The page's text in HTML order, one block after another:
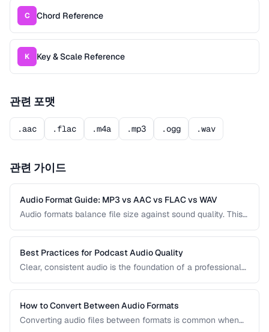
C Chord Reference
K Key & Scale Reference
관련 포맷
.aac .flac .m4a .mp3 .ogg .wav
관련 가이드
Audio Format Guide: MP3 vs AAC vs FLAC vs WAV
Audio formats balance file size against sound quality. This
you choose the right one for music, podcasts, voice
recordings, and professional audio production.
Best Practices for Podcast Audio Quality
Clear, consistent audio is the foundation of a professional
reduction, loudness normalization, and export settings that
meet podcast platform requirements.
How to Convert Between Audio Formats
Converting audio files between formats is common when